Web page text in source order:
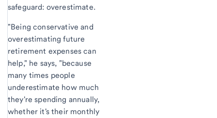
safeguard: overestimate.
"Being conservative and
overestimating future
retirement expenses can
help," he says, "because
many times people
underestimate how much
they're spending annually,
whether it's their monthly